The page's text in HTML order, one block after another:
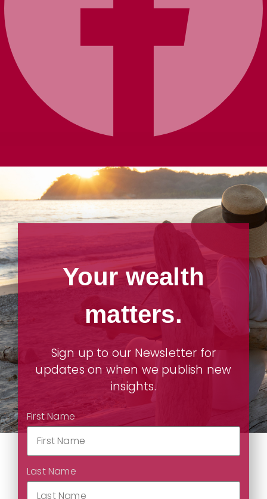
Your wealth
matters.
Sign up to our Newsletter for
updates on when we publish new
insights.
First Name
Last Name